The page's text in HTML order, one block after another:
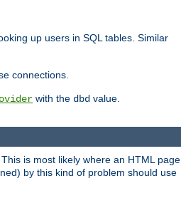
up users in SQL tables. Similar
connections.
with the dbd value.
is most likely where an HTML page
by this kind of problem should use